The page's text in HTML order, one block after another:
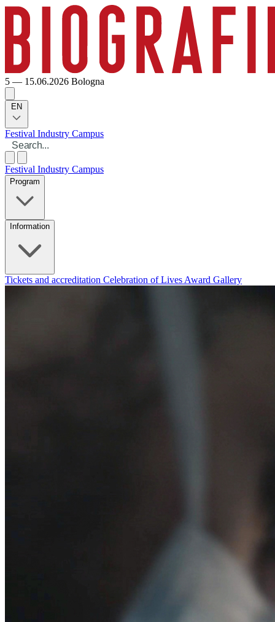
5 — 15.06.2026 Bologna
EN
Festival Industry Campus
Festival Industry Campus
Program
Information
Tickets and accreditation Celebration of Lives Award Gallery